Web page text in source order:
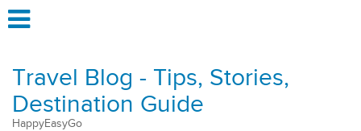
Travel Blog - Tips, Stories,
Destination Guide
HappyEasyGo